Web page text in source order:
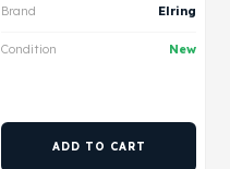
Brand Elring
Condition New
ADD TO CART